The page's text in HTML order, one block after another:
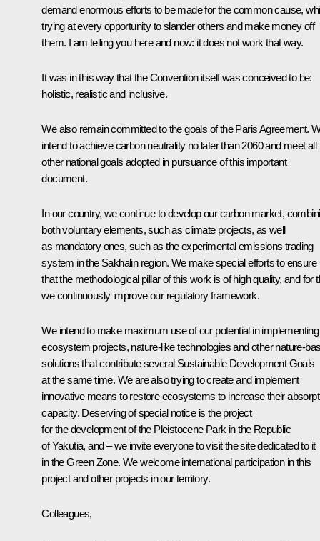
demand enormous efforts to be made for the common cause,
trying at every opportunity to slander others and make money off
them. I am telling you here and now: it does not work that way.
It was in this way that the Convention itself was conceived to be:
holistic, realistic and inclusive.
We also remain committed to the goals of the Paris Agreement.
intend to achieve carbon neutrality no later than 2060 and meet all
other national goals adopted in pursuance of this important
document.
In our country, we continue to develop our carbon market,
both voluntary elements, such as climate projects, as well
as mandatory ones, such as the experimental emissions trading
system in the Sakhalin region. We make special efforts to ensure
that the methodological pillar of this work is of high quality, and for
we continuously improve our regulatory framework.
We intend to make maximum use of our potential in implementing
ecosystem projects, nature-like technologies and other nature-
solutions that contribute several Sustainable Development Goals
at the same time. We are also trying to create and implement
innovative means to restore ecosystems to increase their
capacity. Deserving of special notice is the project
for the development of the Pleistocene Park in the Republic
of Yakutia, and – we invite everyone to visit the site dedicated to it
in the Green Zone. We welcome international participation in this
project and other projects in our territory.
Colleagues,